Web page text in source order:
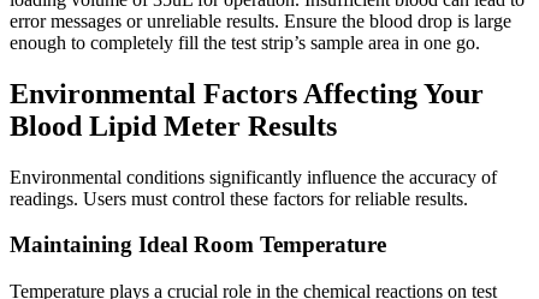
error messages or unreliable results. Ensure the blood drop is large
enough to completely fill the test strip’s sample area in one go.
Environmental Factors Affecting Your
Blood Lipid Meter Results
Environmental conditions significantly influence the accuracy of
readings. Users must control these factors for reliable results.
Maintaining Ideal Room Temperature
Temperature plays a crucial role in the chemical reactions on test